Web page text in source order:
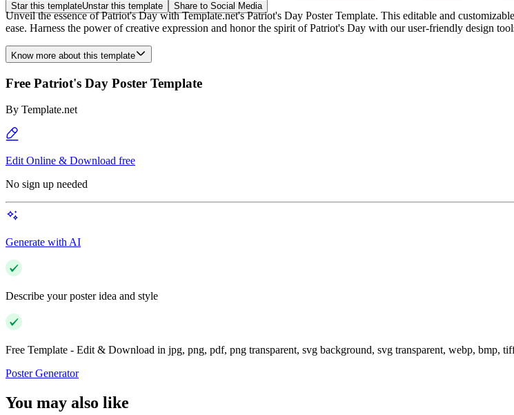
Star this templateUnstar this template Share to Social Media
Unveil the essence of Patriot's Day with Template.net's Patriot's Day Poster Template. This editable and
ease. Harness the power of creative expression and honor the spirit of Patriot's Day with our user-friendly design
Know more about this template
Free Patriot's Day Poster Template
By Template.net
Edit Online & Download free
No sign up needed
Generate with AI
Describe your poster idea and style
Free Template - Edit & Download in jpg, png, pdf, png transparent, svg background, svg transparent, webp, bmp,
Poster Generator
You may also like